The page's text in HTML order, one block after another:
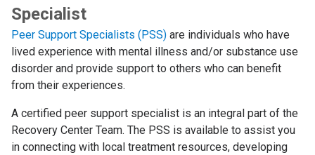
Specialist
Peer Support Specialists (PSS) are individuals who have
lived experience with mental illness and/or substance use
disorder and provide support to others who can benefit
from their experiences.
A certified peer support specialist is an integral part of the
Recovery Center Team. The PSS is available to assist you
in connecting with local treatment resources, developing